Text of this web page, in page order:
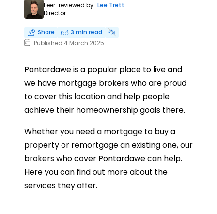
Peer-reviewed by: Lee Trett
Director
Share
3 min read
Published 4 March 2025
Pontardawe is a popular place to live and
we have mortgage brokers who are proud
to cover this location and help people
achieve their homeownership goals there.
Whether you need a mortgage to buy a
property or remortgage an existing one, our
brokers who cover Pontardawe can help.
Here you can find out more about the
services they offer.